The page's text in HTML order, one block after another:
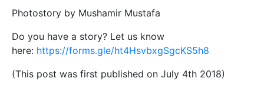
Photostory by Mushamir Mustafa
Do you have a story? Let us know
here: https://forms.gle/ht4HsvbxgSgcKS5h8
(This post was first published on July 4th 2018)